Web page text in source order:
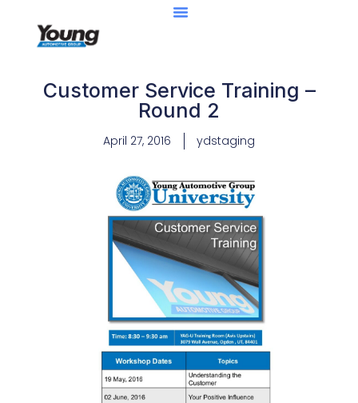
Customer Service Training –
Round 2
April 27, 2016 ydstaging